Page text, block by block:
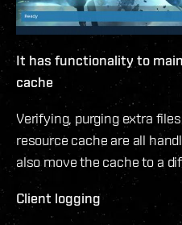
It has functionality to
cache
Verifying, purging extra
resource cache are all
also move the cache to a
Client logging